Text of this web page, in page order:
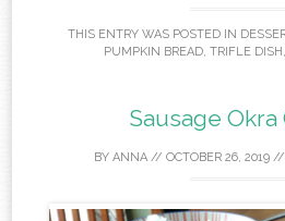
THIS ENTRY WAS POSTED IN
PUMPKIN BREAD, TRIFLE DISH,
Sausage Okra
BY ANNA // OCTOBER 26, 2019 //